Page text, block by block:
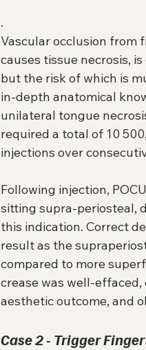
.
Vascular occlusion from
causes tissue necrosis,
but the risk of which is
in-depth anatomical
unilateral tongue
required a total of 10
injections over
Following injection,
sitting supra-periosteal,
this indication. Correct
result as the
compared to more
crease was well-
aesthetic outcome, and
Case 2 - Trigger